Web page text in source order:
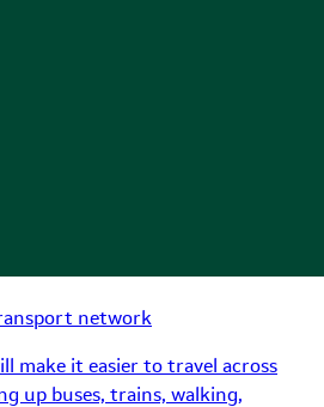
network
make it easier to travel across
up buses, trains, walking,